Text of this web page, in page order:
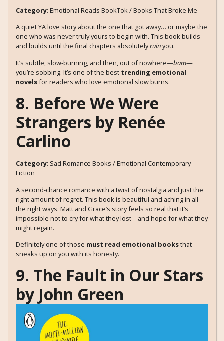
Category: Emotional Reads BookTok / Books That Broke Me
A quiet YA love story about the one that got away… or maybe the
one who was never truly yours to begin with. This book builds
and builds until the final chapters absolutelyruinyou.
It’s subtle, slow-burning, and then, out of nowhere—bam—
you’re sobbing. It’s one of the best trending emotional
novelsfor readers who love emotional slow burns.
8. Before We Were
Strangers by Renée
Carlino
Category: Sad Romance Books / Emotional Contemporary
Fiction
A second-chance romance with a twist of nostalgia and just the
right amount of regret. This book is beautiful and aching in all
the right ways. Matt and Grace’s story feels so real that it’s
impossible not to cry for what they lost—and hope for what they
might regain.
Definitely one of those must read emotional booksthat
sneaks up on you with its honesty.
9. The Fault in Our Stars
by John Green